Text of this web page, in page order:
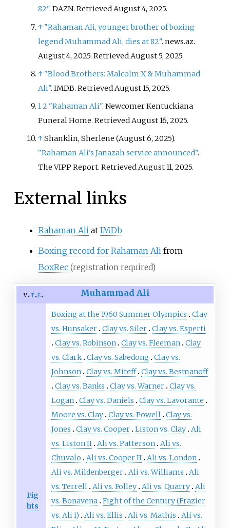
82". DAZN. RetrievedAugust 4, 2025.
↑ "Rahaman Ali, younger brother of boxing
legend Muhammad Ali, dies at 82". news.az.
August 4, 2025. RetrievedAugust 5, 2025.
↑ "Blood Brothers: Malcolm X & Muhammad
Ali". IMDB. RetrievedAugust 15, 2025.
12 "Rahaman Ali". Newcomer Kentuckiana
Funeral Home. RetrievedAugust 16, 2025.
↑Shanklin, Sherlene (August 6, 2025).
"Rahaman Ali's Janazah service announced".
The VIPP Report. RetrievedAugust 11, 2025.
External links
Rahaman Ali at IMDb
Boxing record for Rahaman Ali from
BoxRec (registration required)
v t e Muhammad Ali
Fig
hts
Boxing at the 1960 Summer Olympics
Clay
vs. Hunsaker Clay vs. Siler Clay vs. Esperti
Clay vs. Robinson Clay vs. Fleeman Clay
vs. Clark Clay vs. Sabedong
Clay vs.
Johnson Clay vs. Miteff Clay vs. Besmanoff
Clay vs. Banks
Clay vs. Warner Clay vs.
Logan Clay vs. Daniels
Clay vs. Lavorante
Moore vs. Clay Clay vs. Powell Clay vs.
Jones
Clay vs. Cooper Liston vs. Clay Ali
vs. Liston II Ali vs. Patterson Ali vs.
Chuvalo
Ali vs. Cooper II Ali vs. London
Ali vs. Mildenberger Ali vs. Williams
Ali
vs. Terrell Ali vs. Folley Ali vs. Quarry Ali
vs. Bonavena Fight of the Century (Frazier
vs. Ali I)
Ali vs. Ellis Ali vs. Mathis
Ali vs.